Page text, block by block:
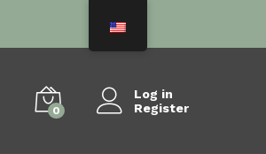
0
Log in
Register